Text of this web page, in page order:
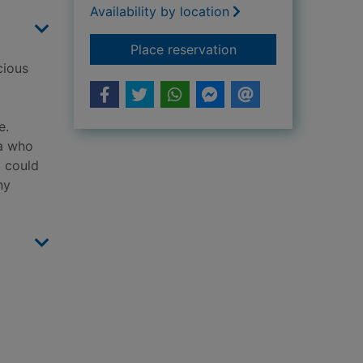
who
could
Availability by location
Place reservationfor While the town